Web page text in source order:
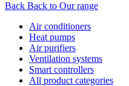
Back Back to Our range
Air conditioners
Heat pumps
Air purifiers
Ventilation systems
Smart controllers
All product categories